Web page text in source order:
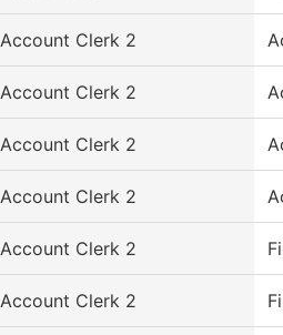
Account Clerk 2
Account Clerk 2
Account Clerk 2
Account Clerk 2
Account Clerk 2
Account Clerk 2